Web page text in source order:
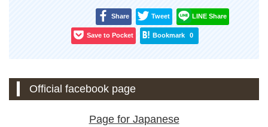
Share Tweet LINE Share
Save to Pocket Bookmark 0
Official facebook page
Page for Japanese